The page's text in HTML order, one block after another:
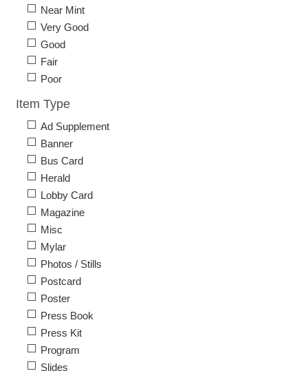
Near Mint
Very Good
Good
Fair
Poor
Item Type
Ad Supplement
Banner
Bus Card
Herald
Lobby Card
Magazine
Misc
Mylar
Photos / Stills
Postcard
Poster
Press Book
Press Kit
Program
Slides